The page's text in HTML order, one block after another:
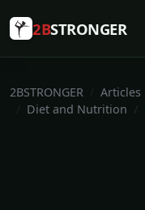
2BSTRONGER
2BSTRONGER Articles
Diet and Nutrition